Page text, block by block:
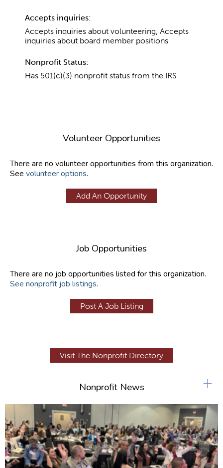
Accepts inquiries:
Accepts inquiries about volunteering, Accepts
inquiries about board member positions
Nonprofit Status:
Has 501(c)(3) nonprofit status from the IRS
Volunteer Opportunities
There are no volunteer opportunities from this organization.
See volunteer options.
Add An Opportunity
Job Opportunities
There are no job opportunities listed for this organization.
See nonprofit job listings.
Post A Job Listing
Visit The Nonprofit Directory
Nonprofit News +